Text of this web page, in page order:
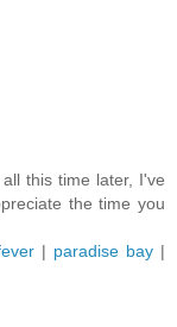
this time later, I've
the time you
| paradise bay |